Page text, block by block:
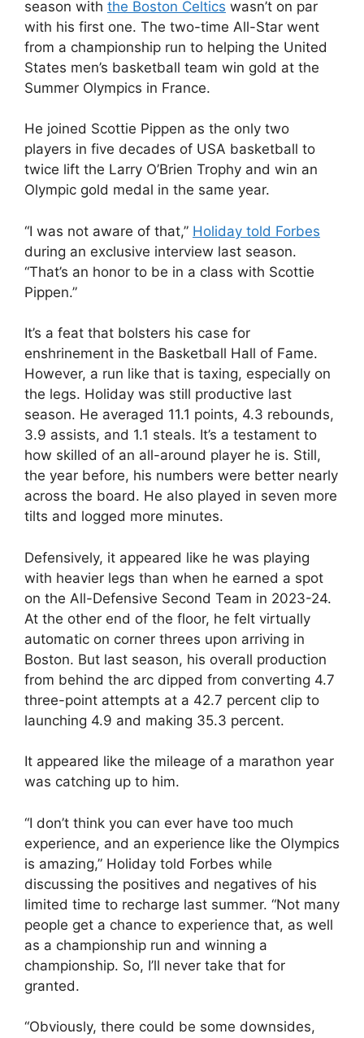
season with the Boston Celtics wasn’t on par
with his first one. The two-time All-Star went
from a championship run to helping the United
States men’s basketball team win gold at the
Summer Olympics in France.
He joined Scottie Pippen as the only two
players in five decades of USA basketball to
twice lift the Larry O’Brien Trophy and win an
Olympic gold medal in the same year.
“I was not aware of that,” Holiday told Forbes
during an exclusive interview last season.
“That’s an honor to be in a class with Scottie
Pippen.”
It’s a feat that bolsters his case for
enshrinement in the Basketball Hall of Fame.
However, a run like that is taxing, especially on
the legs. Holiday was still productive last
season. He averaged 11.1 points, 4.3 rebounds,
3.9 assists, and 1.1 steals. It’s a testament to
how skilled of an all-around player he is. Still,
the year before, his numbers were better nearly
across the board. He also played in seven more
tilts and logged more minutes.
Defensively, it appeared like he was playing
with heavier legs than when he earned a spot
on the All-Defensive Second Team in 2023-24.
At the other end of the floor, he felt virtually
automatic on corner threes upon arriving in
Boston. But last season, his overall production
from behind the arc dipped from converting 4.7
three-point attempts at a 42.7 percent clip to
launching 4.9 and making 35.3 percent.
It appeared like the mileage of a marathon year
was catching up to him.
“I don’t think you can ever have too much
experience, and an experience like the Olympics
is amazing,” Holiday told Forbes while
discussing the positives and negatives of his
limited time to recharge last summer. “Not many
people get a chance to experience that, as well
as a championship run and winning a
championship. So, I’ll never take that for
granted.
“Obviously, there could be some downsides,